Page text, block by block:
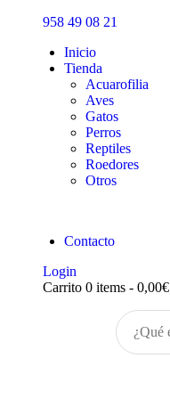
958 49 08 21
Inicio
Tienda
Acuarofilia
Aves
Gatos
Perros
Reptiles
Roedores
Otros
Contacto
Login
Carrito 0 items - 0,00€
Inicio